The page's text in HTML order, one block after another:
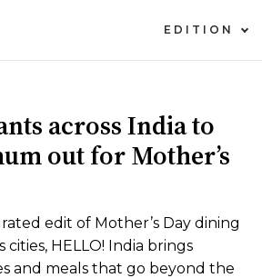
EDITION
across India to
out for Mother’s
edit of Mother’s Day dining
cities, HELLO! India brings
and meals that go beyond the